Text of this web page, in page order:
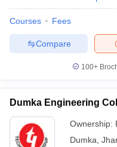
Courses Fees
Compare
100+
Dumka Engineering
Ownership:
Dumka